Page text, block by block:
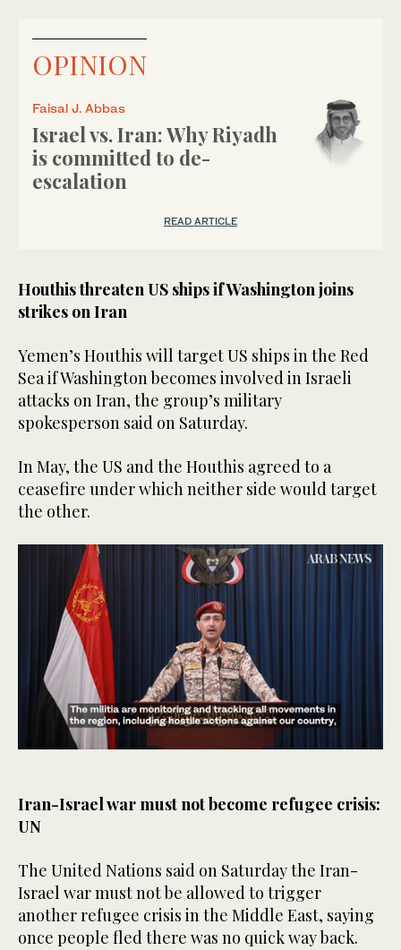
OPINION
Faisal J. Abbas
Israel vs. Iran: Why Riyadh
is committed to de-
escalation
READ ARTICLE
Houthis threaten US ships if Washington joins
strikes on Iran
Yemen’s Houthis will target US ships in the Red
Sea if Washington becomes involved in Israeli
attacks on Iran, the group’s military
spokesperson said on Saturday.
In May, the US and the Houthis agreed to a
ceasefire under which neither side would target
the other.
seconds
Iran-Israel war must not become refugee crisis:
UN
The United Nations said on Saturday the Iran-
Israel war must not be allowed to trigger
another refugee crisis in the Middle East, saying
once people fled there was no quick way back.